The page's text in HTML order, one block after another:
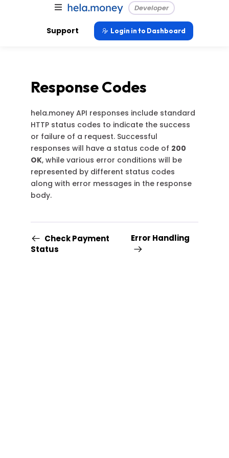
Developer
Support Login in to Dashboard
Response Codes
hela.money API responses include standard
HTTP status codes to indicate the success
or failure of a request. Successful
responses will have a status code of 200
OK, while various error conditions will be
represented by different status codes
along with error messages in the response
body.
Check Payment
Status
Error Handling